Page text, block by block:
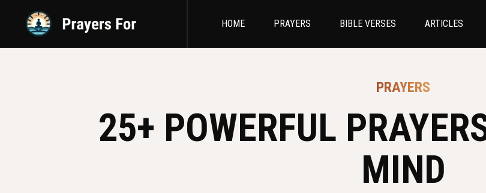
HOME PRAYERS BIBLE VERSES ARTICLES
PRAYERS
25+ POWERFUL
MIND